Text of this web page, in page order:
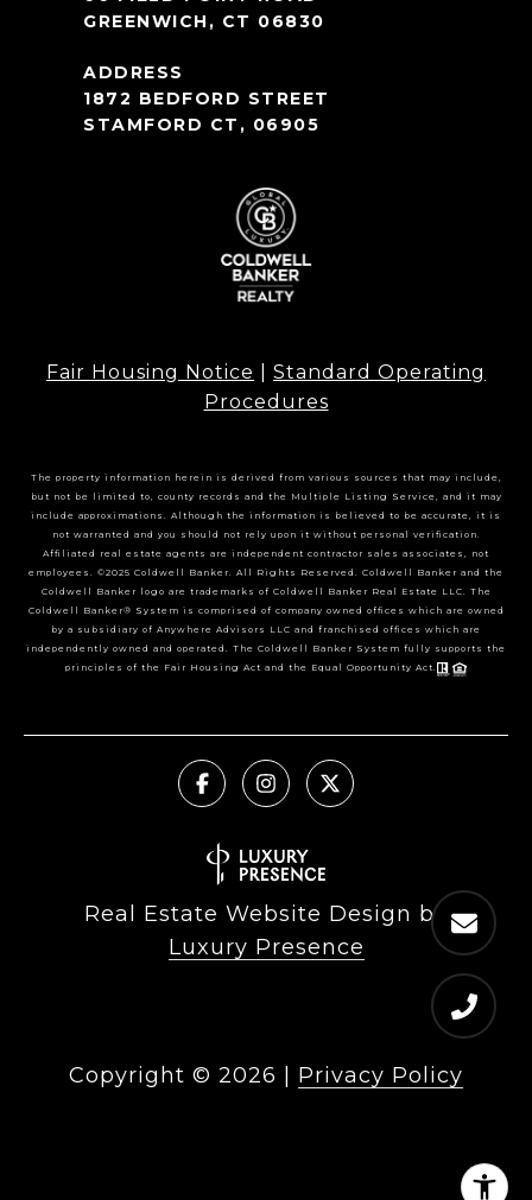
GREENWICH, CT 06830
1872 BEDFORD STREET
STAMFORD CT, 06905
Fair Housing Notice
Standard Operating
Procedures
The property information herein is derived from various sources that may include,
but not be limited to, county records and the Multiple Listing Service, and it may
include approximations. Although the information is believed to be accurate, it is
not warranted and you should not rely upon it without personal verification.
Affiliated real estate agents are independent contractor sales associates, not
employees. ©2025 Coldwell Banker. All Rights Reserved. Coldwell Banker and the
Coldwell Banker logo are trademarks of Coldwell Banker Real Estate LLC. The
Coldwell Banker® System is comprised of company owned offices which are owned
by a subsidiary of Anywhere Advisors LLC and franchised offices which are
independently owned and operated. The Coldwell Banker System fully supports the
principles of the Fair Housing Act and the Equal Opportunity Act.
Real Estate Website Design by
Luxury Presence
Copyright © 2026 Privacy Policy